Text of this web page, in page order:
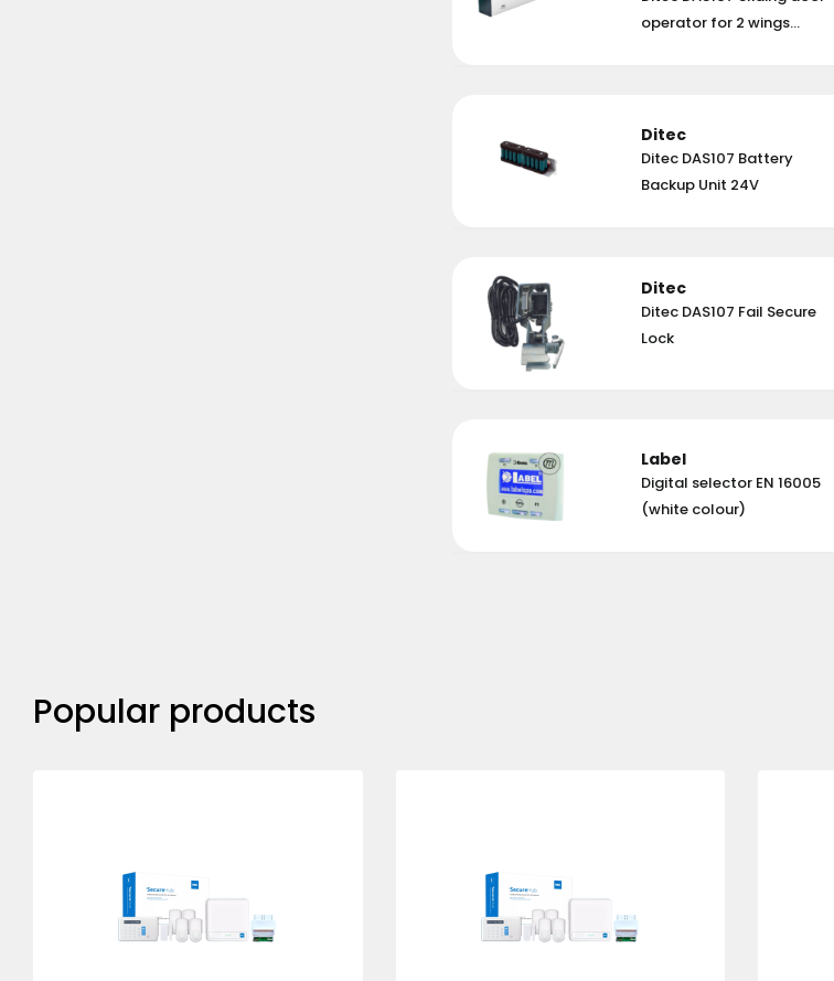
operator for 2 wings...
Ditec
Ditec DAS107 Battery
Backup Unit 24V
Ditec
Ditec DAS107 Fail Secure
Lock
Label
Digital selector EN 16005
(white colour)
Popular products